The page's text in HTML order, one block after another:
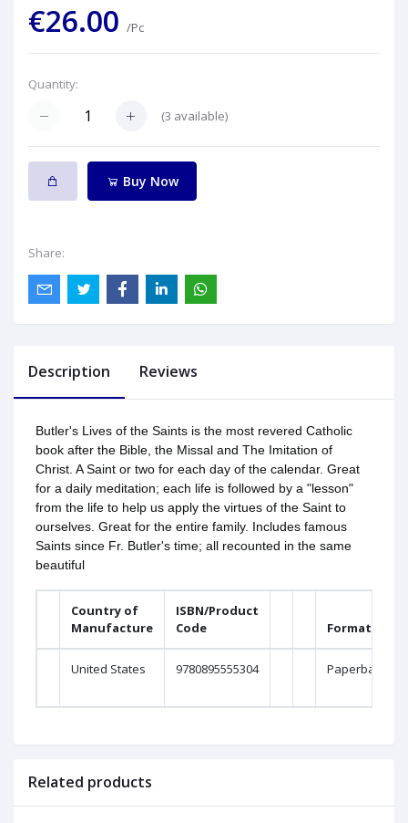
€26.00 /Pc
Quantity:
(3 available)
Buy Now
Share:
Description Reviews
Butler's Lives of the Saints is the most revered Catholic
book after the Bible, the Missal and The Imitation of
Christ. A Saint or two for each day of the calendar. Great
for a daily meditation; each life is followed by a "lesson"
from the life to help us apply the virtues of the Saint to
ourselves. Great for the entire family. Includes famous
Saints since Fr. Butler's time; all recounted in the same
beautiful
Country of
Manufacture
ISBN/Product
Code
Format
United States 9780895555304 Paperback
Related products